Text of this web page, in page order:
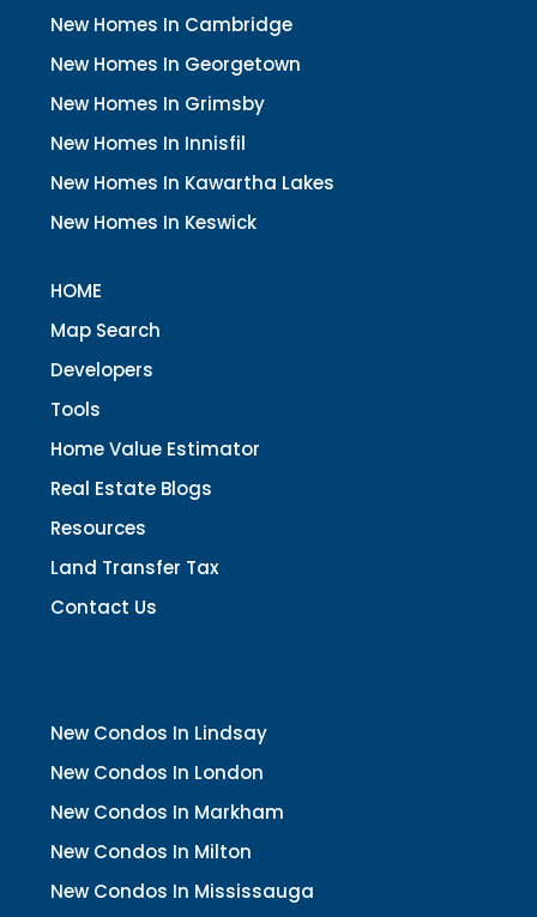
New Homes In Cambridge
New Homes In Georgetown
New Homes In Grimsby
New Homes In Innisfil
New Homes In Kawartha Lakes
New Homes In Keswick
HOME
Map Search
Developers
Tools
Home Value Estimator
Real Estate Blogs
Resources
Land Transfer Tax
Contact Us
New Condos In Lindsay
New Condos In London
New Condos In Markham
New Condos In Milton
New Condos In Mississauga